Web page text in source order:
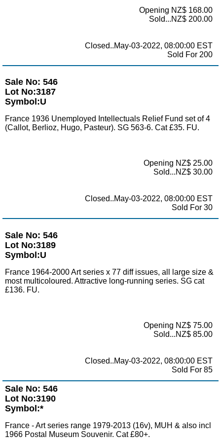
Opening NZ$ 168.00
Sold...NZ$ 200.00
Closed..May-03-2022, 08:00:00 EST
Sold For 200
Sale No: 546
Lot No:3187
Symbol:U
France 1936 Unemployed Intellectuals Relief Fund set of 4
(Callot, Berlioz, Hugo, Pasteur). SG 563-6. Cat £35. FU.
Opening NZ$ 25.00
Sold...NZ$ 30.00
Closed..May-03-2022, 08:00:00 EST
Sold For 30
Sale No: 546
Lot No:3189
Symbol:U
France 1964-2000 Art series x 77 diff issues, all large size &
most multicoloured. Attractive long-running series. SG cat
£136. FU.
Opening NZ$ 75.00
Sold...NZ$ 85.00
Closed..May-03-2022, 08:00:00 EST
Sold For 85
Sale No: 546
Lot No:3190
Symbol:*
France - Art series range 1979-2013 (16v), MUH & also incl
1966 Postal Museum Souvenir. Cat £80+.